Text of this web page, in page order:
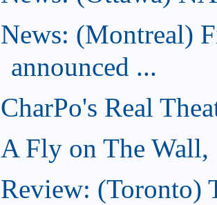
News: (Montreal)
announced ...
CharPo's Real
A Fly on The Wall,
Review: (Toronto)